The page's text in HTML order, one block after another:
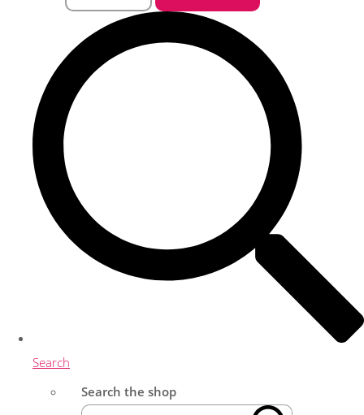
Search
Search the shop